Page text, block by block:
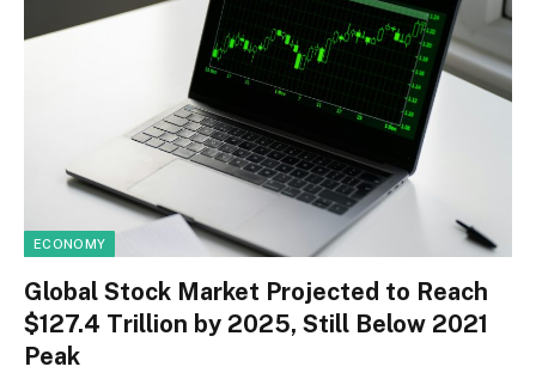
ECONOMY
Global Stock Market Projected to Reach
$127.4 Trillion by 2025, Still Below 2021
Peak